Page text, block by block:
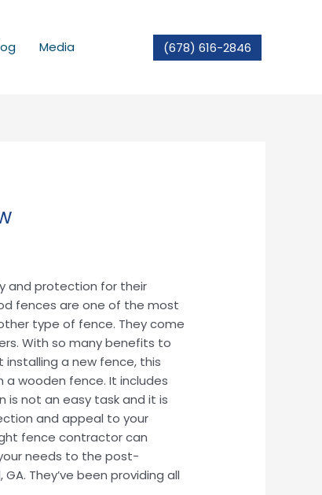
Media (678) 616-2846
and protection for their
fences are one of the most
type of fence. They come
With so many benefits to
installing a new fence, this
a wooden fence. It includes
is not an easy task and it is
and appeal to your
fence contractor can
needs to the post-
They’ve been providing all